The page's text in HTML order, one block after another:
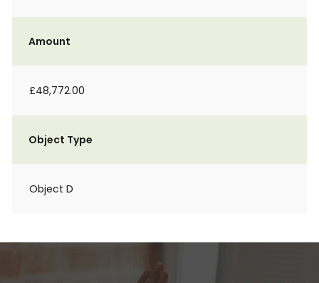
Amount
£48,772.00
Object Type
Object D